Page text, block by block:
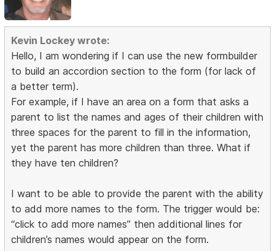
Kevin Lockey wrote:
Hello, I am wondering if I can use the new formbuilder
to build an accordion section to the form (for lack of
a better term).
For example, if I have an area on a form that asks a
parent to list the names and ages of their children with
three spaces for the parent to fill in the information,
yet the parent has more children than three. What if
they have ten children?
I want to be able to provide the parent with the ability
to add more names to the form. The trigger would be:
“click to add more names” then additional lines for
children’s names would appear on the form.